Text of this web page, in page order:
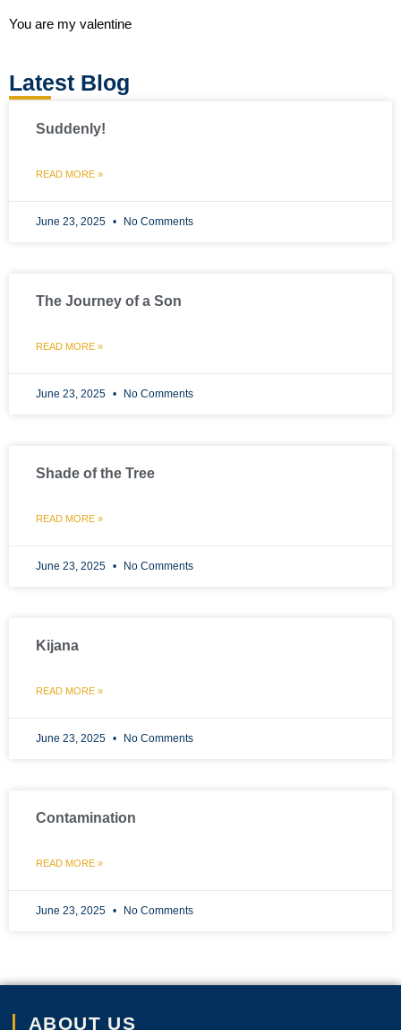
You are my valentine
Latest Blog
Suddenly!
READ MORE »
June 23, 2025 No Comments
The Journey of a Son
READ MORE »
June 23, 2025 No Comments
Shade of the Tree
READ MORE »
June 23, 2025 No Comments
Kijana
READ MORE »
June 23, 2025 No Comments
Contamination
READ MORE »
June 23, 2025 No Comments
ABOUT US